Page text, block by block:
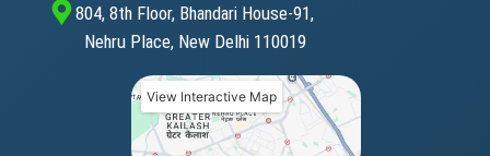
804, 8th Floor, Bhandari House-91,
Nehru Place, New Delhi 110019
View Interactive Map